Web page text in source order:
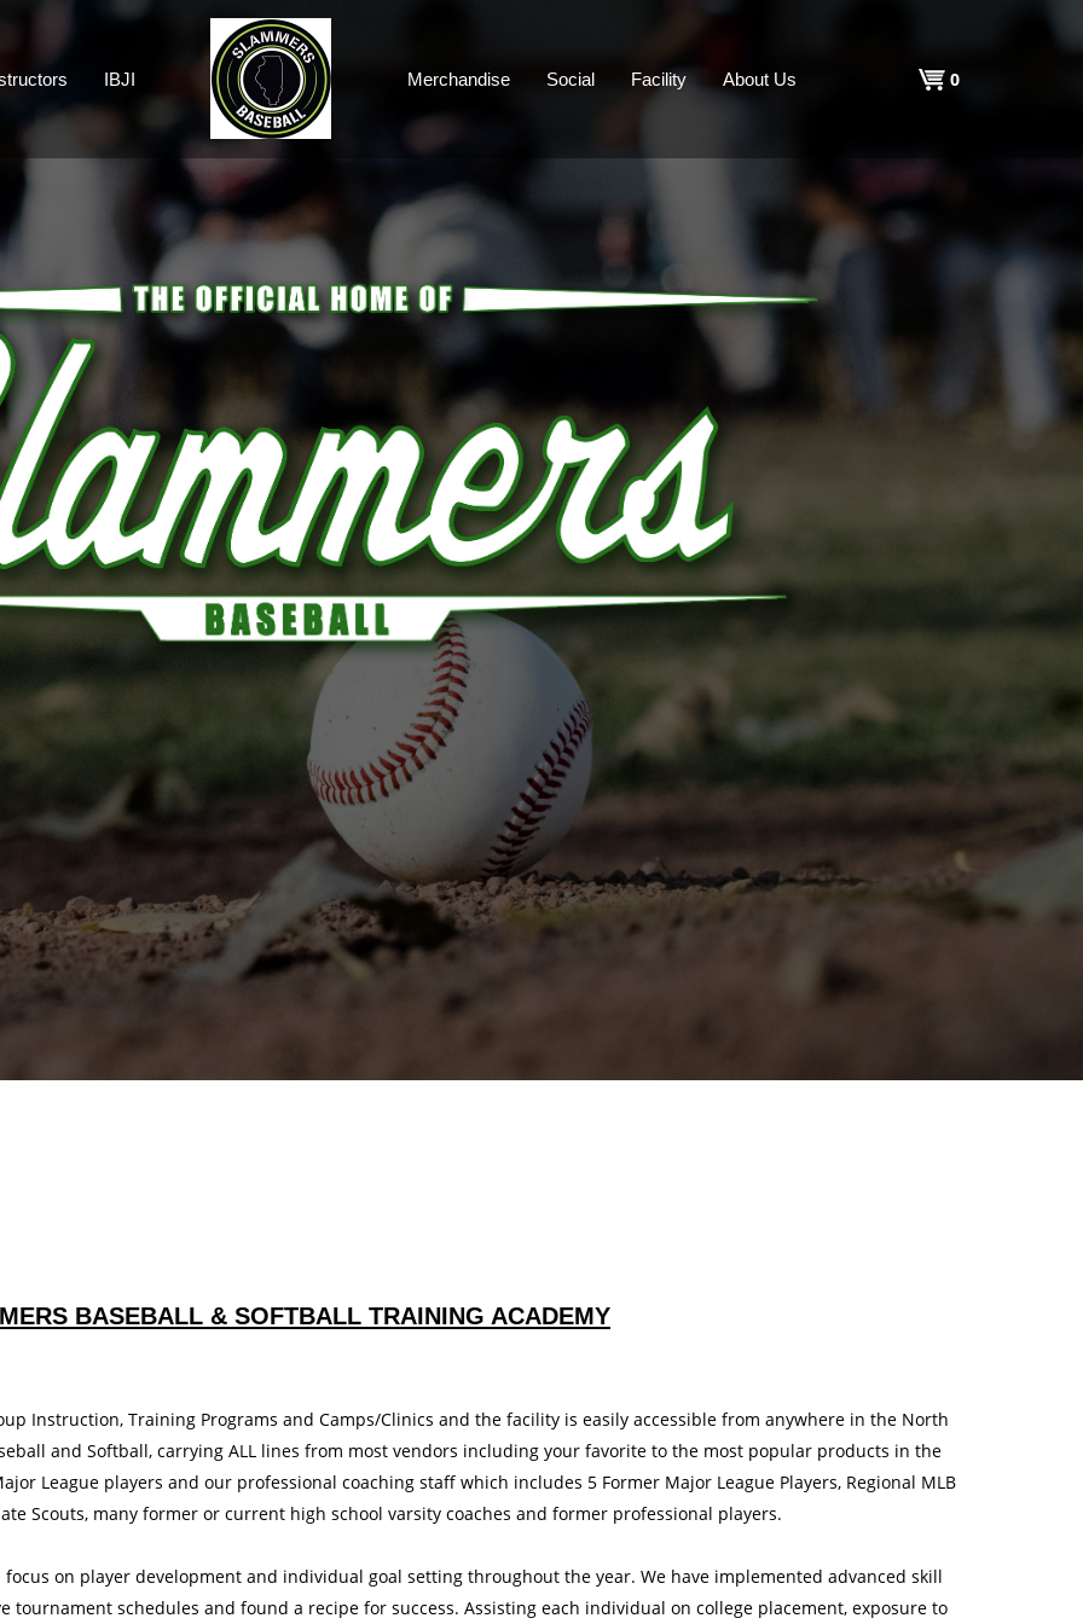
Shopping
0
IBJI Merchandise Social Facility About Us
BASEBALL & SOFTBALL TRAINING ACADEMY
Instruction, Training Programs and Camps/Clinics and the facility is easily accessible from anywhere in the North
and Softball, carrying ALL lines from most vendors including your favorite to the most popular products in the
League players and our professional coaching staff which includes 5 Former Major League Players, Regional MLB
Scouts, many former or current high school varsity coaches and former professional players.
on player development and individual goal setting throughout the year. We have implemented advanced skill
schedules and found a recipe for success. Assisting each individual on college placement, exposure to